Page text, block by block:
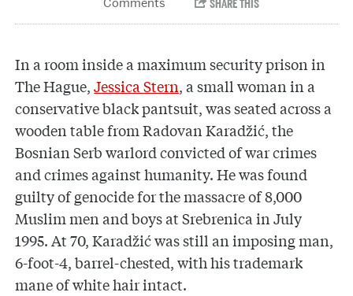
In a room inside a maximum security prison in
The Hague,Jessica Stern, a small woman in a
conservative black pantsuit, was seated across a
wooden table from Radovan Karadžić, the
Bosnian Serb warlord convicted of war crimes
and crimes against humanity. He was found
guilty of genocide for the massacre of 8,000
Muslim men and boys at Srebrenica in July
1995. At 70, Karadžić was still an imposing man,
6-foot-4, barrel-chested, with his trademark
mane of white hair intact.